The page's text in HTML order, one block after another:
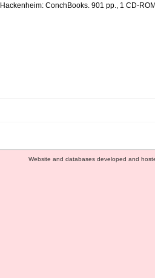
. Hackenheim: ConchBooks. 901 pp., 1 CD-
Website and databases developed and